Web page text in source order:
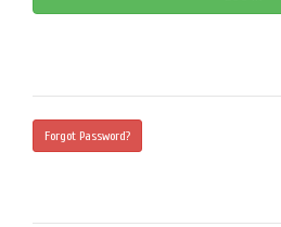
Forgot Password?